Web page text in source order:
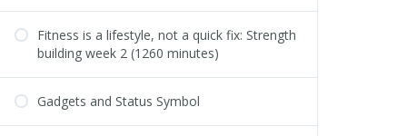
Fitness is a lifestyle, not a quick fix: Strength
building week 2 (1260 minutes)
Gadgets and Status Symbol